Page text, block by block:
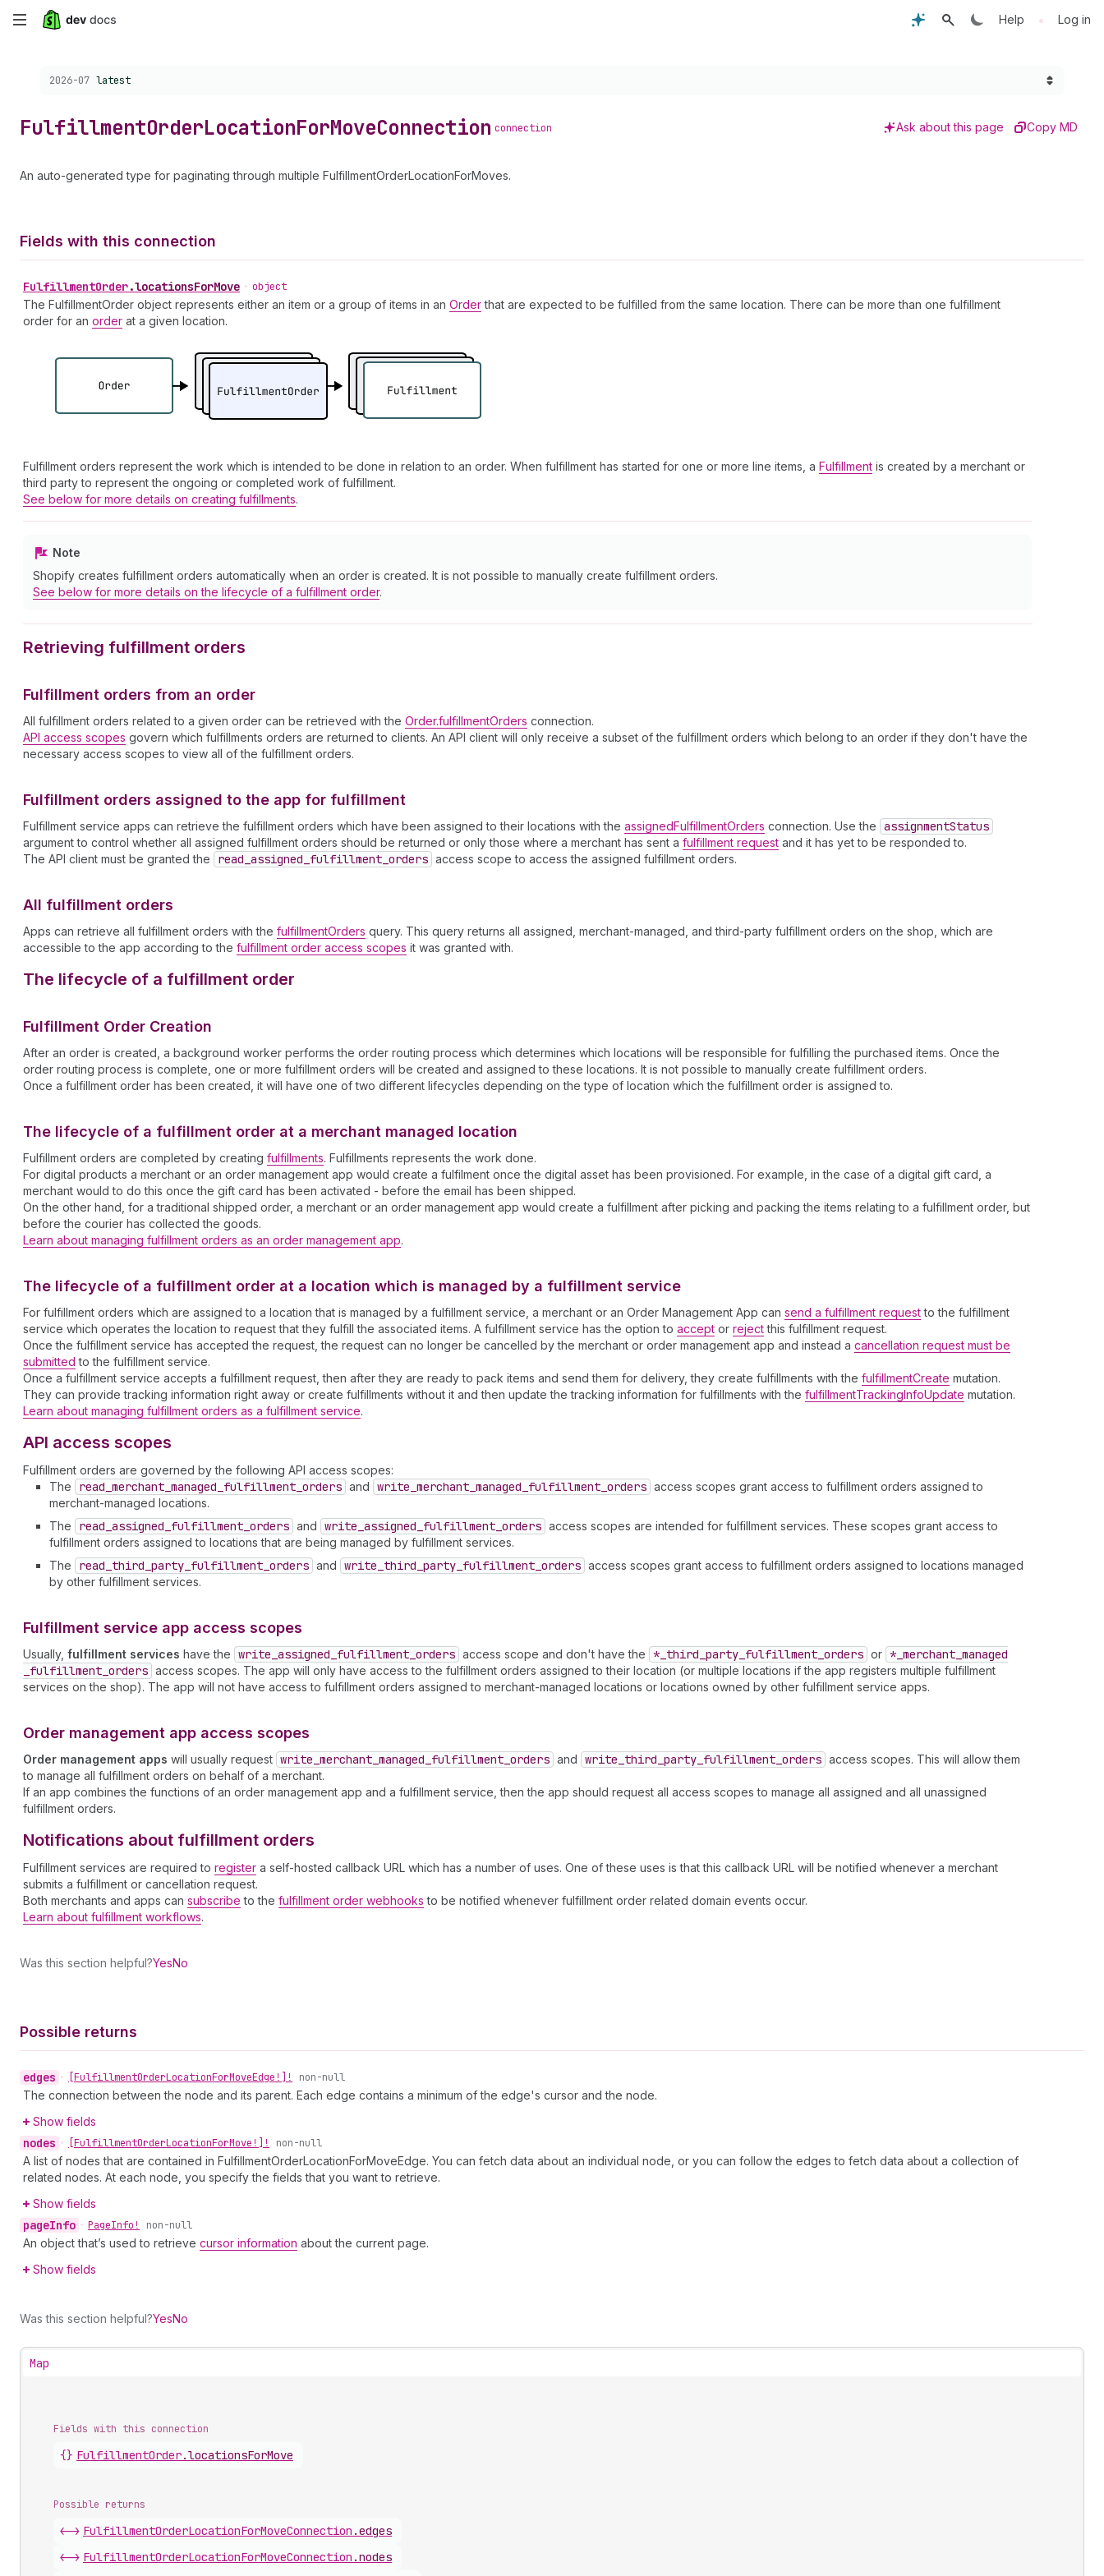
Skip
content
Help • Log in
Choose a version:
2026-07 latest
FulfillmentOrderLocationForMoveConnection connection Ask about this page Copy MD
An auto-generated type for paginating through multiple FulfillmentOrderLocationForMoves.
Fields with this connection
FulfillmentOrder.locationsForMove • object
The FulfillmentOrder object represents either an item or a group of items in an Orderthat are expected to be fulfilled from the same location. There can be more than one fulfillment
order for an order at a given location.
Fulfillment orders represent the work which is intended to be done in relation to an order. When fulfillment has started for one or more line items, a Fulfillment is created by a merchant or
third party to represent the ongoing or completed work of fulfillment.
See below for more details on creating fulfillments.
Note
Shopify creates fulfillment orders automatically when an order is created. It is not possible to manually create fulfillment orders.
See below for more details on the lifecycle of a fulfillment order.
Retrieving fulfillment orders
Fulfillment orders from an order
All fulfillment orders related to a given order can be retrieved with the Order.fulfillmentOrders connection.
API access scopes govern which fulfillments orders are returned to clients. An API client will only receive a subset of the fulfillment orders which belong to an order if they don't have the
necessary access scopes to view all of the fulfillment orders.
Fulfillment orders assigned to the app for fulfillment
Fulfillment service apps can retrieve the fulfillment orders which have been assigned to their locations with the assignedFulfillmentOrders connection. Use the assignmentStatus
argument to control whether all assigned fulfillment orders should be returned or only those where a merchant has sent a fulfillment request and it has yet to be responded to.
The API client must be granted the
read _assigned _fulfillment _orders access scope to access the assigned fulfillment orders.
All fulfillment orders
Apps can retrieve all fulfillment orders with the fulfillmentOrders query. This query returns all assigned, merchant-managed, and third-party fulfillment orders on the shop, which are
accessible to the app according to the fulfillment order access scopes it was granted with.
The lifecycle of a fulfillment order
Fulfillment Order Creation
After an order is created, a background worker performs the order routing process which determines which locations will be responsible for fulfilling the purchased items. Once the
order routing process is complete, one or more fulfillment orders will be created and assigned to these locations. It is not possible to manually create fulfillment orders.
Once a fulfillment order has been created, it will have one of two different lifecycles depending on the type of location which the fulfillment order is assigned to.
The lifecycle of a fulfillment order at a merchant managed location
Fulfillment orders are completed by creating fulfillments. Fulfillments represents the work done.
For digital products a merchant or an order management app would create a fulfilment once the digital asset has been provisioned. For example, in the case of a digital gift card, a
merchant would to do this once the gift card has been activated - before the email has been shipped.
On the other hand, for a traditional shipped order, a merchant or an order management app would create a fulfillment after picking and packing the items relating to a fulfillment order, but
before the courier has collected the goods.
Learn about managing fulfillment orders as an order management app.
The lifecycle of a fulfillment order at a location which is managed by a fulfillment service
For fulfillment orders which are assigned to a location that is managed by a fulfillment service, a merchant or an Order Management App can send a fulfillment requestto the fulfillment
service which operates the location to request that they fulfill the associated items. A fulfillment service has the option to accept or rejectthis fulfillment request.
Once the fulfillment service has accepted the request, the request can no longer be cancelled by the merchant or order management app and instead a cancellation request must be
submitted to the fulfillment service.
Once a fulfillment service accepts a fulfillment request, then after they are ready to pack items and send them for delivery, they create fulfillments with the fulfillmentCreate mutation.
They can provide tracking information right away or create fulfillments without it and then update the tracking information for fulfillments with the fulfillmentTrackingInfoUpdate mutation.
Learn about managing fulfillment orders as a fulfillment service.
API access scopes
Fulfillment orders are governed by the following API access scopes:
The
read _merchant _managed _fulfillment _orders and write _merchant _managed _fulfillment _orders access scopes grant access to fulfillment orders assigned to
merchant-managed locations.
The
read _assigned _fulfillment _orders and write _assigned _fulfillment _orders access scopes are intended for fulfillment services. These scopes grant access to
fulfillment orders assigned to locations that are being managed by fulfillment services.
The
read _third _party _fulfillment _orders and write _third _party _fulfillment _orders access scopes grant access to fulfillment orders assigned to locations managed
by other fulfillment services.
Fulfillment service app access scopes
Usually, fulfillment services have the write _assigned _fulfillment _orders access scope and don't have the *_third _party _fulfillment _orders or *_merchant _managed
_fulfillment _orders access scopes. The app will only have access to the fulfillment orders assigned to their location (or multiple locations if the app registers multiple fulfillment
services on the shop). The app will not have access to fulfillment orders assigned to merchant-managed locations or locations owned by other fulfillment service apps.
Order management app access scopes
Order management apps will usually request write _merchant _managed _fulfillment _orders and write _third _party _fulfillment _orders access scopes. This will allow them
to manage all fulfillment orders on behalf of a merchant.
If an app combines the functions of an order management app and a fulfillment service, then the app should request all access scopes to manage all assigned and all unassigned
fulfillment orders.
Notifications about fulfillment orders
Fulfillment services are required to register a self-hosted callback URL which has a number of uses. One of these uses is that this callback URL will be notified whenever a merchant
submits a fulfillment or cancellation request.
Both merchants and apps can subscribe to the fulfillment order webhooks to be notified whenever fulfillment order related domain events occur.
Learn about fulfillment workflows.
Was this section helpful?YesNo
Possible returns
edges • [FulfillmentOrderLocationForMoveEdge!]! non-null
The connection between the node and its parent. Each edge contains a minimum of the edge's cursor and the node.
Show fields
nodes • [FulfillmentOrderLocationForMove!]! non-null
A list of nodes that are contained in FulfillmentOrderLocationForMoveEdge. You can fetch data about an individual node, or you can follow the edges to fetch data about a collection of
related nodes. At each node, you specify the fields that you want to retrieve.
Show fields
pageInfo • PageInfo! non-null
An object that’s used to retrieve cursor information about the current page.
Show fields
Was this section helpful?YesNo
Map
Fields with this connection
{} FulfillmentOrder.locationsForMove
Possible returns
<-> FulfillmentOrderLocationForMoveConnection .edges
<-> FulfillmentOrderLocationForMoveConnection .nodes